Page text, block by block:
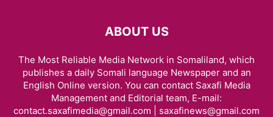
ABOUT US
The Most Reliable Media Network in Somaliland, which
publishes a daily Somali language Newspaper and an
English Online version. You can contact Saxafi Media
Management and Editorial team, E-mail:
contact.saxafimedia@gmail.com | saxafinews@gmail.com